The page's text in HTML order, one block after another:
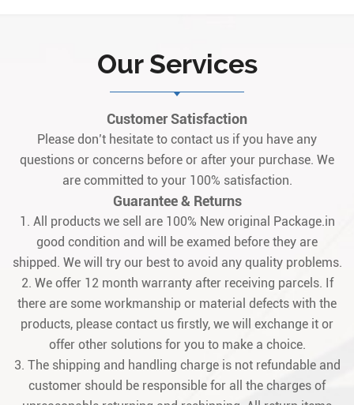
for gas/steam turbine control systems,
specifically designed to integrate
seamlessly wit1
Our Services
Customer Satisfaction
Please don’t hesitate to contact us if you have any
questions or concerns before or after your purchase. We
are committed to your 100% satisfaction.
Guarantee & Returns
1. All products we sell are 100% New original Package.in
good condition and will be examed before they are
shipped. We will try our best to avoid any quality problems.
2. We offer 12 month warranty after receiving parcels. If
there are some workmanship or material defects with the
products, please contact us firstly, we will exchange it or
offer other solutions for you to make a choice.
3. The shipping and handling charge is not refundable and
customer should be responsible for all the charges of